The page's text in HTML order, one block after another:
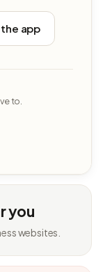
app
to.
you
websites.